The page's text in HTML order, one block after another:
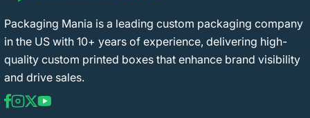
Packaging Mania is a leading custom packaging company
in the US with 10+ years of experience, delivering high-
quality custom printed boxes that enhance brand visibility
and drive sales.